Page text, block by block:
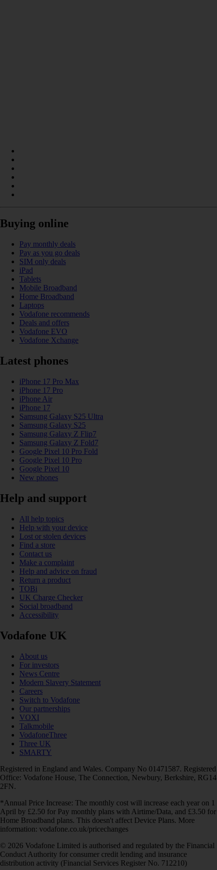
Buying online
Pay monthly deals
Pay as you go deals
SIM only deals
iPad
Tablets
Mobile Broadband
Home Broadband
Laptops
Vodafone recommends
Deals and offers
Vodafone EVO
Vodafone Xchange
Latest phones
iPhone 17 Pro Max
iPhone 17 Pro
iPhone Air
iPhone 17
Samsung Galaxy S25 Ultra
Samsung Galaxy S25
Samsung Galaxy Z Flip7
Samsung Galaxy Z Fold7
Google Pixel 10 Pro Fold
Google Pixel 10 Pro
Google Pixel 10
New phones
Help and support
All help topics
Help with your device
Lost or stolen devices
Find a store
Contact us
Make a complaint
Help and advice on fraud
Return a product
TOBi
UK Charge Checker
Social broadband
Accessibility
Vodafone UK
About us
For investors
News Centre
Modern Slavery Statement
Careers
Switch to Vodafone
Our partnerships
VOXI
Talkmobile
VodafoneThree
Three UK
SMARTY
Registered in England and Wales. Company No 01471587. Registered
Office: Vodafone House, The Connection, Newbury, Berkshire, RG14
2FN.
*Annual Price Increase: The monthly cost will increase each year on 1
April by £2.50 for Pay monthly plans with Airtime/Data, and £3.50 for
Home Broadband plans. This doesn't affect Device Plans. More
information: vodafone.co.uk/pricechanges
© 2026 Vodafone Limited is authorised and regulated by the Financial
Conduct Authority for consumer credit lending and insurance
distribution activity (Financial Services Register No. 712210)